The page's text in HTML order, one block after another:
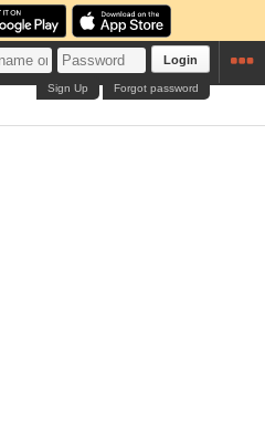
Login
Forgot password
Sign Up